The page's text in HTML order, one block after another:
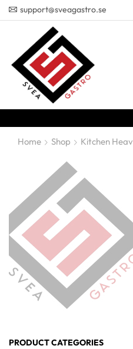
support@sveagastro.se
Home Shop Kitchen
PRODUCT CATEGORIES